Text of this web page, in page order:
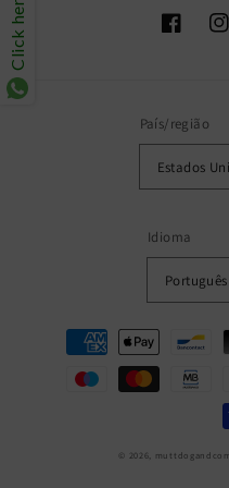
Facebook
País/região
Estados
Idioma
Métodos
pagamento
© 2026,
Click here